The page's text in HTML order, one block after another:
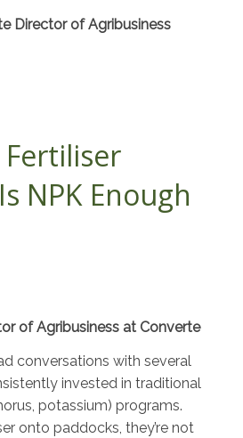
Director of Agribusiness
NPK Enough
of Agribusiness at Converte
conversations with several
invested in traditional
potassium) programs.
onto paddocks, they’re not